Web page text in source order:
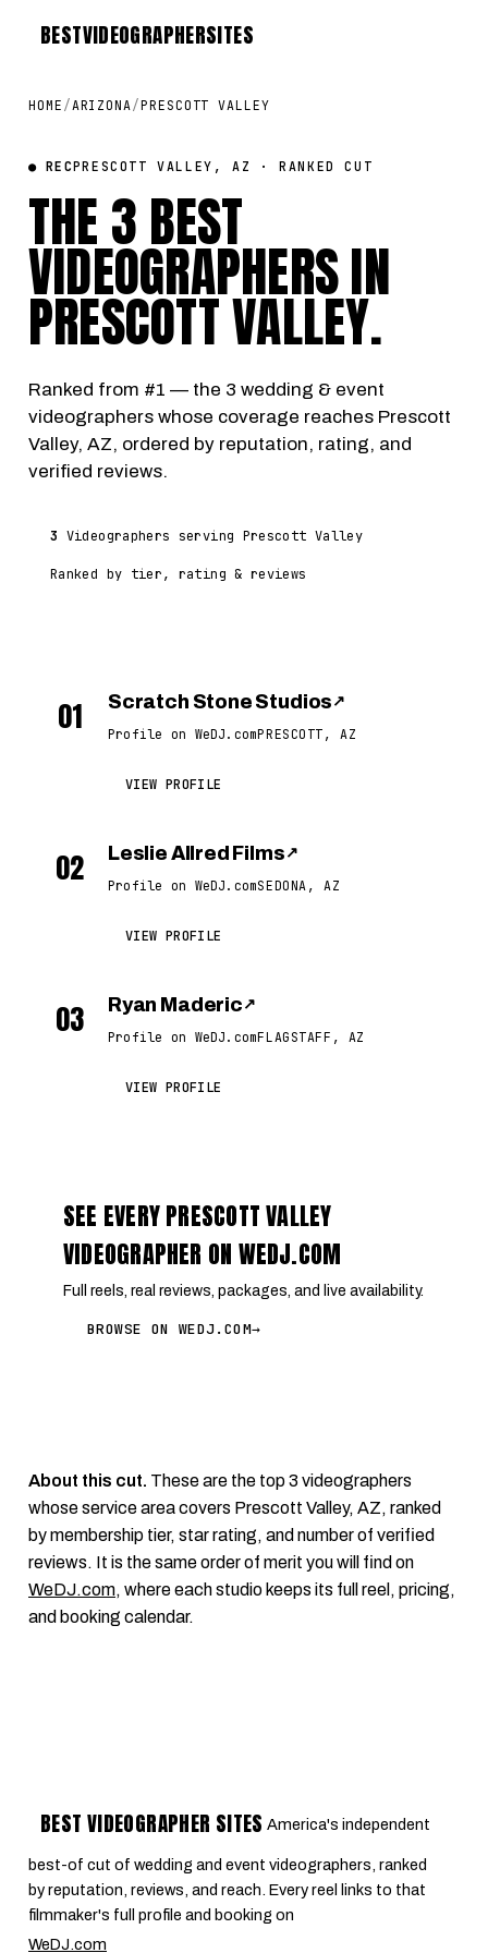
BESTVIDEOGRAPHERSITES
HOME /ARIZONA/PRESCOTT VALLEY
● RECPRESCOTT VALLEY, AZ · RANKED CUT
THE 3 BEST
VIDEOGRAPHERS IN
PRESCOTT VALLEY.
Ranked from #1 — the 3 wedding & event
videographers whose coverage reaches Prescott
Valley, AZ, ordered by reputation, rating, and
verified reviews.
3 Videographers serving Prescott Valley
Ranked by tier, rating & reviews
01 Scratch Stone Studios ↗
Profile on WeDJ.comPRESCOTT, AZ
VIEW PROFILE
02 Leslie Allred Films ↗
Profile on WeDJ.comSEDONA, AZ
VIEW PROFILE
03 Ryan Maderic ↗
Profile on WeDJ.comFLAGSTAFF, AZ
VIEW PROFILE
SEE EVERY PRESCOTT VALLEY
VIDEOGRAPHER ON WEDJ.COM
Full reels, real reviews, packages, and live availability.
BROWSE ON WEDJ.COM→
About this cut. These are the top 3 videographers
whose service area covers Prescott Valley, AZ, ranked
by membership tier, star rating, and number of verified
reviews. It is the same order of merit you will find on
WeDJ.com, where each studio keeps its full reel, pricing,
and booking calendar.
BEST VIDEOGRAPHER SITES America's independent
best-of cut of wedding and event videographers, ranked
by reputation, reviews, and reach. Every reel links to that
filmmaker's full profile and booking on
WeDJ.com